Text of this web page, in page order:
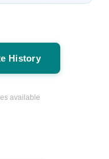
History
available